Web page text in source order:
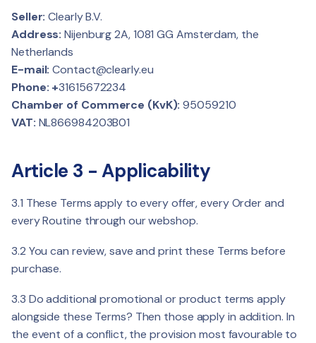
Seller: Clearly B.V.
Address: Nijenburg 2A, 1081 GG Amsterdam, the
Netherlands
E-mail: Contact@clearly.eu
Phone: +31615672234
Chamber of Commerce (KvK): 95059210
VAT: NL866984203B01
Article 3 - Applicability
3.1 These Terms apply to every offer, every Order and
every Routine through our webshop.
3.2 You can review, save and print these Terms before
purchase.
3.3 Do additional promotional or product terms apply
alongside these Terms? Then those apply in addition. In
the event of a conflict, the provision most favourable to